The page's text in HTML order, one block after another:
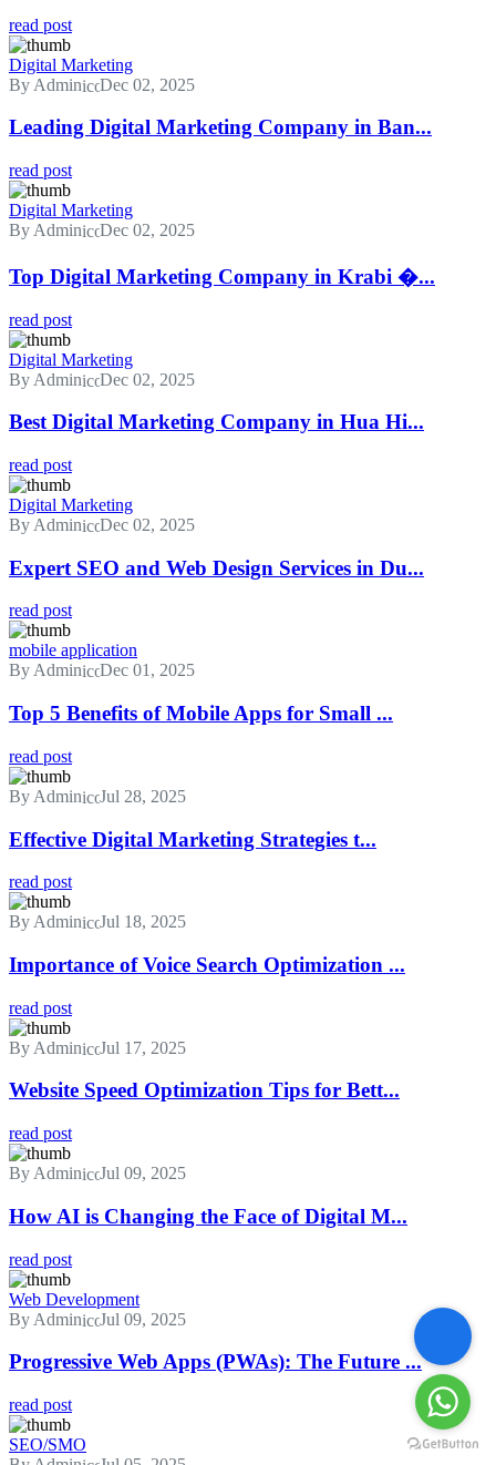
read post
Digital Marketing
By Admin
Dec 02, 2025
Leading Digital Marketing Company in Ban...
read post
Digital Marketing
By Admin
Dec 02, 2025
Top Digital Marketing Company in Krabi �...
read post
Digital Marketing
By Admin
Dec 02, 2025
Best Digital Marketing Company in Hua Hi...
read post
Digital Marketing
By Admin
Dec 02, 2025
Expert SEO and Web Design Services in Du...
read post
mobile application
By Admin
Dec 01, 2025
Top 5 Benefits of Mobile Apps for Small ...
read post
By Admin Jul 28, 2025
Effective Digital Marketing Strategies t...
read post
By Admin Jul 18, 2025
Importance of Voice Search Optimization ...
read post
By Admin Jul 17, 2025
Website Speed Optimization Tips for Bett...
read post
By Admin Jul 09, 2025
How AI is Changing the Face of Digital M...
read post
Web Development
By Admin
Jul 09, 2025
Progressive Web Apps (PWAs): The Future ...
read post
SEO/SMO